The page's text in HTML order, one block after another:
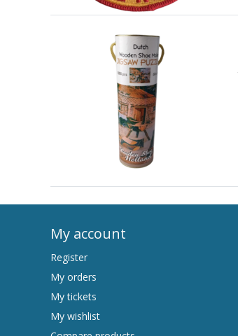
My account
Register
My orders
My tickets
My wishlist